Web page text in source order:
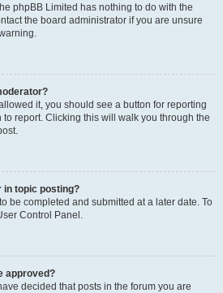
phpBB Limited has nothing to do with the
the board administrator if you are unsure
it, you should see a button for reporting
to report. Clicking this will walk you through the
in topic posting?
be completed and submitted at a later date. To
Control Panel.
approved?
decided that posts in the forum you are